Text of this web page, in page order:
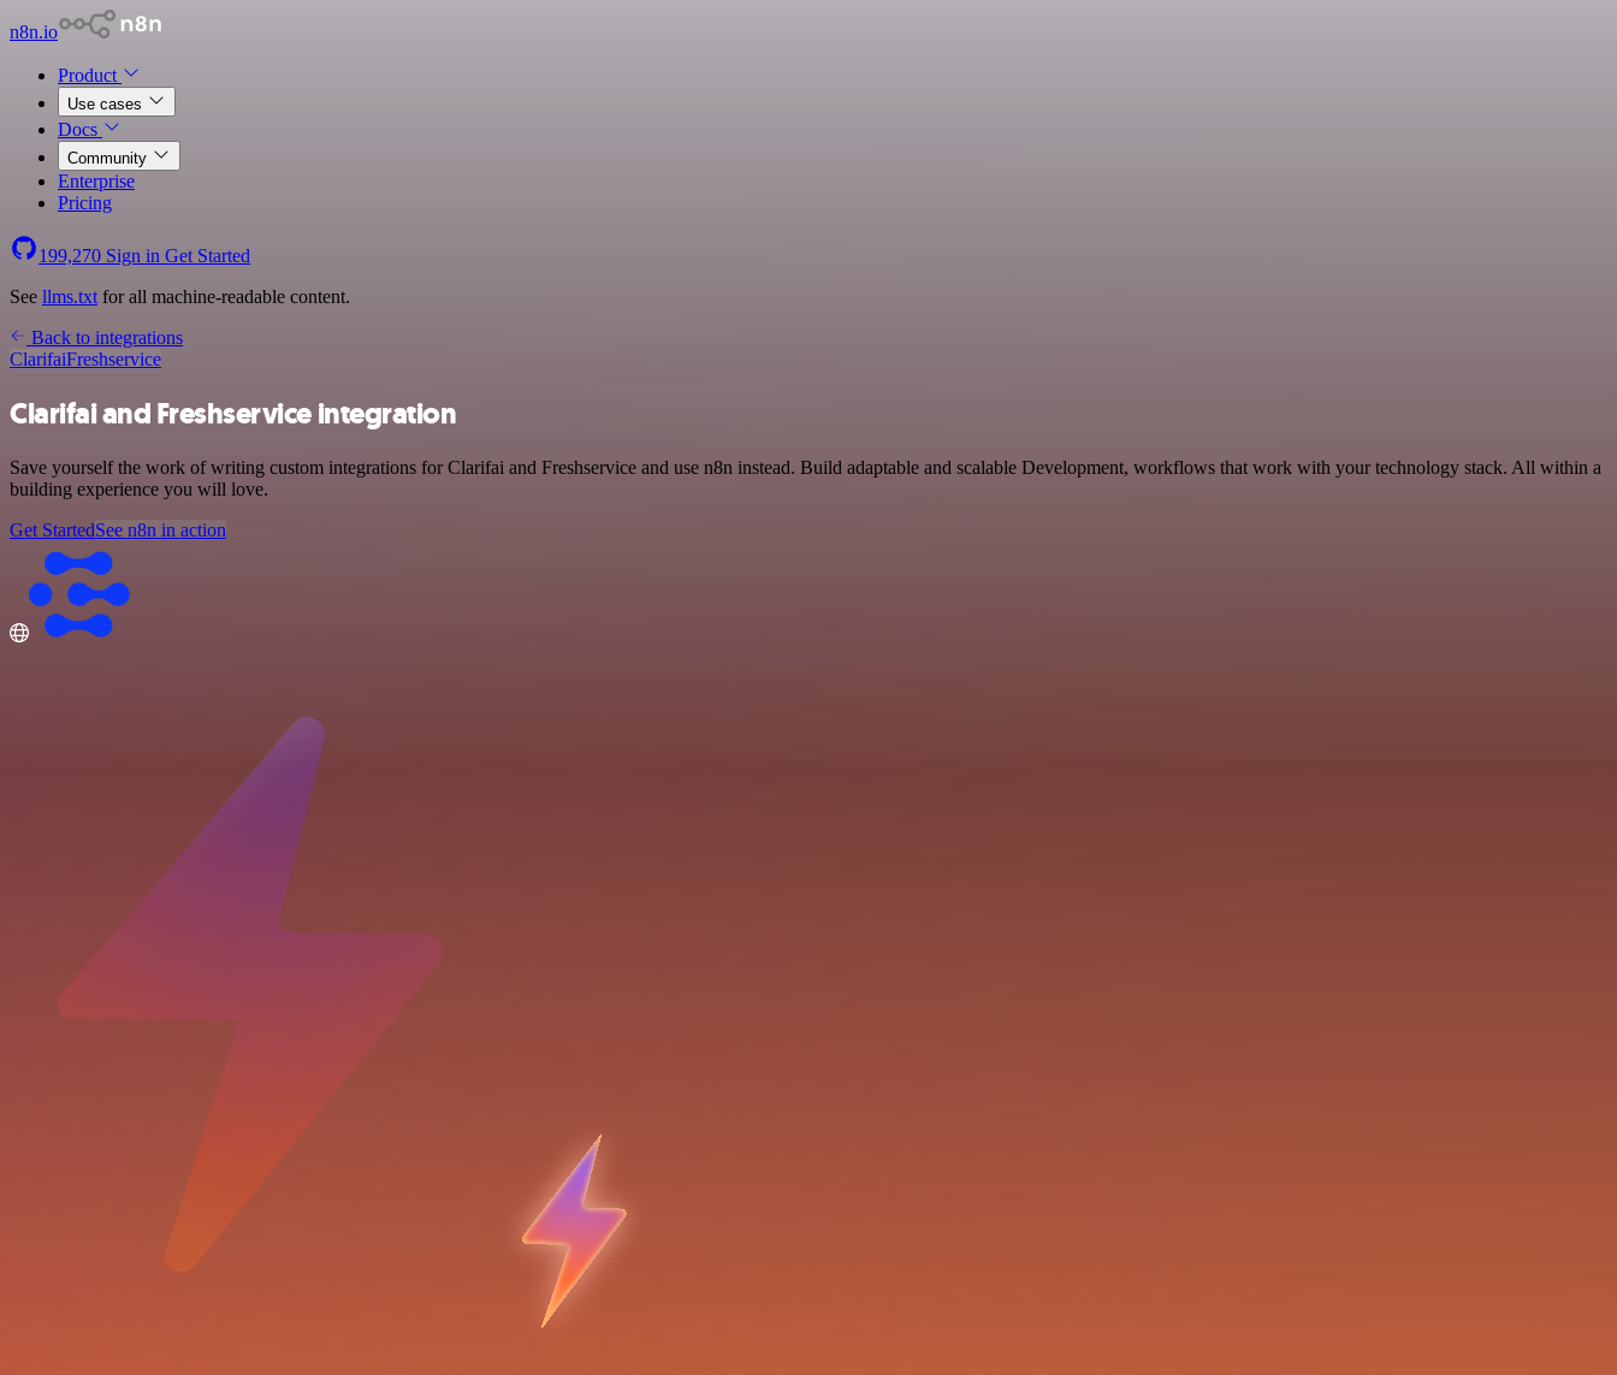
n8n.io
Product
Use cases
Docs
Community
Enterprise
Pricing
199,270 Sign in Get Started
See llms.txt for all machine-readable content.
Back to integrations
ClarifaiFreshservice
Clarifai and Freshservice integration
Save yourself the work of writing custom integrations for Clarifai and Freshservice and use n8n instead. Build adaptable and scalable Development, workflows that work with your technology stack. All within a
building experience you will love.
Get StartedSee n8n in action